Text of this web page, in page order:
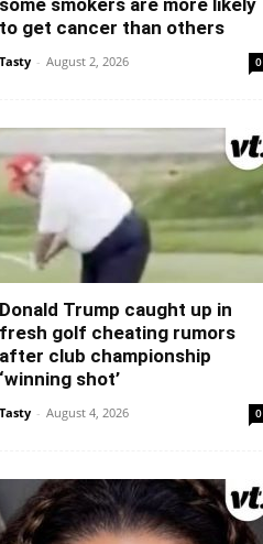
some smokers are more likely
to get cancer than others
Tasty - August 2, 2026 0
Donald Trump caught up in
fresh golf cheating rumors
after club championship
‘winning shot’
Tasty - August 4, 2026 0